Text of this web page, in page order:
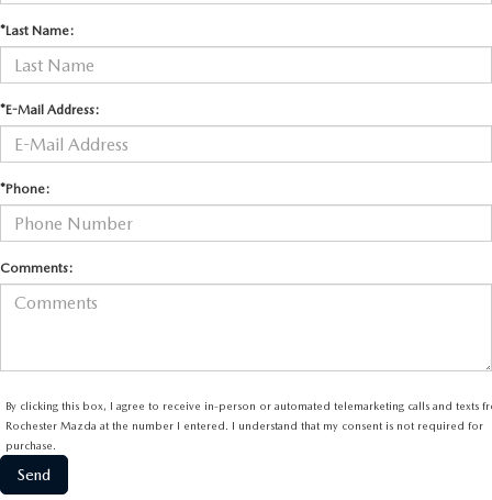
*Last Name:
*E-Mail Address:
*Phone:
Comments:
By clicking this box, I agree to receive in-person or automated telemarketing calls and texts
Rochester Mazda at the number I entered. I understand that my consent is not required for
purchase.